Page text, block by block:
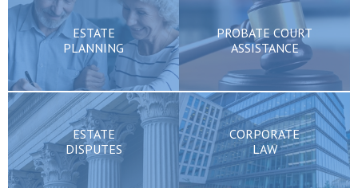
ESTATE
PLANNING
PROBATE COURT
ASSISTANCE
ESTATE
DISPUTES
CORPORATE
LAW